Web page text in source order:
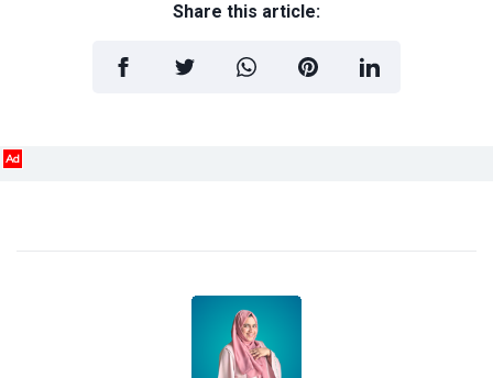
Share this article:
Ad